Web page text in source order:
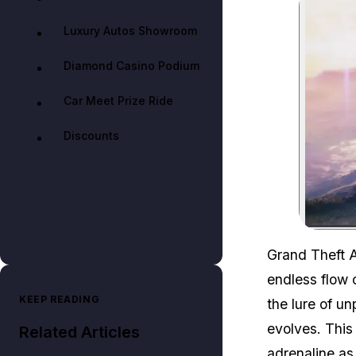
Luxury Autos Showroom
Diamond Casino Podium
Car Meet Prize Ride
Discounts
KEEP READING
Related Articles
Grand Theft
endless flow
the lure of
evolves.